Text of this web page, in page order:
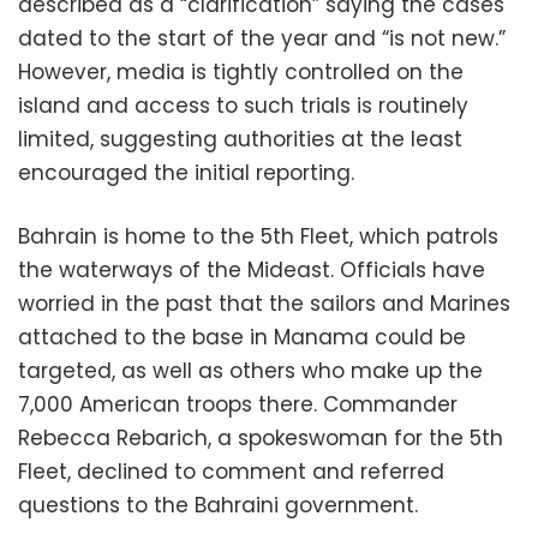
dated to the start of the year and “is not new.”
However, media is tightly controlled on the
island and access to such trials is routinely
limited, suggesting authorities at the least
encouraged the initial reporting.
Bahrain is home to the 5th Fleet, which patrols
the waterways of the Mideast. Officials have
worried in the past that the sailors and Marines
attached to the base in Manama could be
targeted, as well as others who make up the
7,000 American troops there. Commander
Rebecca Rebarich, a spokeswoman for the 5th
Fleet, declined to comment and referred
questions to the Bahraini government.